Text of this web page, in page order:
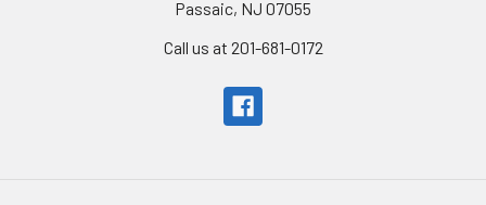
Passaic, NJ 07055
Call us at 201-681-0172